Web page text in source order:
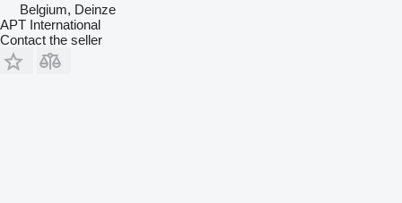
Belgium, Deinze
APT International
Contact the seller